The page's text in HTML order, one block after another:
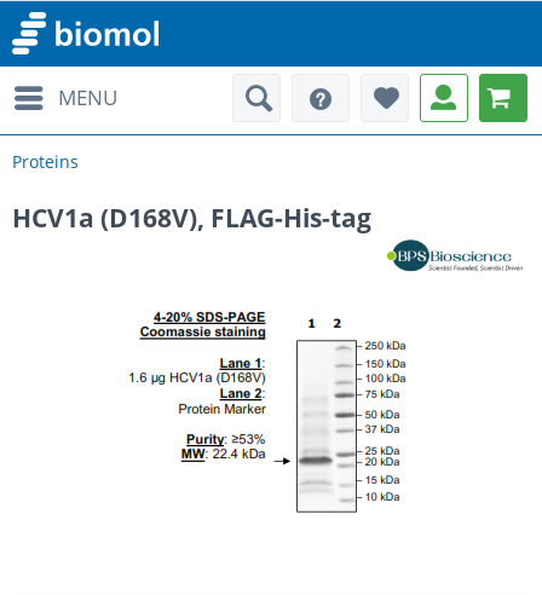
MENU
Proteins
HCV1a (D168V), FLAG-His-tag